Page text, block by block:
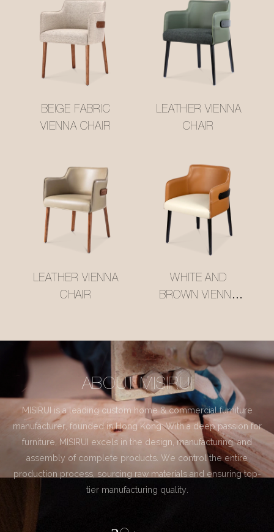
BEIGE FABRIC
VIENNA CHAIR
LEATHER VIENNA
CHAIR
LEATHER VIENNA
CHAIR
WHITE AND
BROWN VIENNA
ABOUT MISIRUI
MISIRUI is a leading custom home & commercial furniture
manufacturer, founded in Hong Kong. With a deep passion for
furniture, MISIRUI excels in the design, manufacturing, and
assembly of complete products. We control the entire
production process, sourcing raw materials and ensuring top-
tier manufacturing quality.